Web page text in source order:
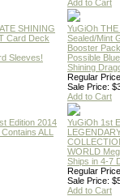
Add to Cart
SHINING
Card Deck
Sleeves!
YuGiOh
Sealed/Mint
Booster Pack
Possible
Shining
Regular
Sale Price:
Add to Cart
Edition 2014
ALL
YuGiOh 1st
WORLD
Ships in 4-7
Regular
Sale Price:
Add to Cart